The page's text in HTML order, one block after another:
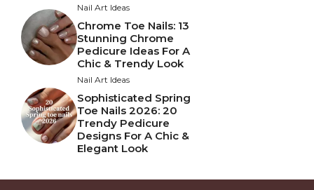
Nail Art Ideas
Chrome Toe Nails: 13
Stunning Chrome
Pedicure Ideas For A
Chic & Trendy Look
Nail Art Ideas
Sophisticated Spring
Toe Nails 2026: 20
Trendy Pedicure
Designs For A Chic &
Elegant Look